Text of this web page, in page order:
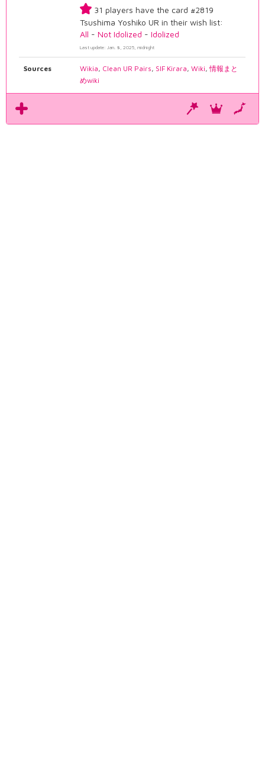
31 players have the card #2819
Tsushima Yoshiko UR in their wish list:
All -Not Idolized -Idolized
Last update: Jan. 8, 2025, midnight
Sources Wikia Clean UR Pairs SIF Kirara ,Wiki ,情報まと
めwiki